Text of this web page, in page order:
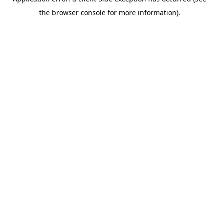
the browser console for more information).